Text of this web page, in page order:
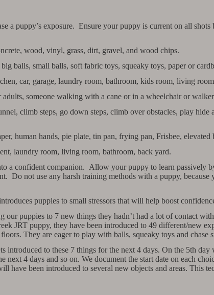
a puppy’s exposure. Ensure your puppy is current on all
wood, vinyl, grass, dirt, gravel, and wood chips.
balls, small balls, soft fabric toys, squeaky toys, paper or
car, garage, laundry room, bathroom, kids room, living
someone walking with a cane or in a wheelchair or
climb steps, go down steps, climb over obstacles, play
human hands, pie plate, tin pan, frying pan, Frisbee, elevated
laundry room, living room, bathroom, back yard.
a confident companion. Allow your puppy to learn passively
Do not use any harsh training methods with a puppy,
puppies to small stressors that will help boost
puppies to 7 new things they hadn’t had a lot of contact
JRT puppy, they have been introduced to 49 different/new
They are eager to play with balls, squeaky toys and
to these 7 things for the next 4 days. On the 5th
4 days and so on. We document the start date on each
have been introduced to several new objects and areas. This